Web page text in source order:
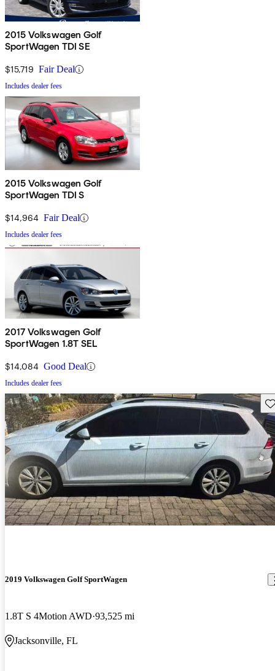
2015 Volkswagen Golf
SportWagen TDI SE
$15,719 Fair Deal
Includes dealer fees
2015 Volkswagen Golf
SportWagen TDI S
$14,964 Fair Deal
Includes dealer fees
2017 Volkswagen Golf
SportWagen 1.8T SEL
$14,084 Good Deal
Includes dealer fees
2019 Volkswagen Golf SportWagen
1.8T S 4Motion AWD 93,525 mi
Jacksonville, FL